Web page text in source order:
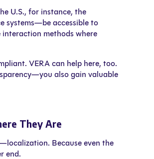
U.S., for instance, the
systems—be accessible to
methods where
VERA can help here, too.
also gain valuable
They Are
Because even the
end.